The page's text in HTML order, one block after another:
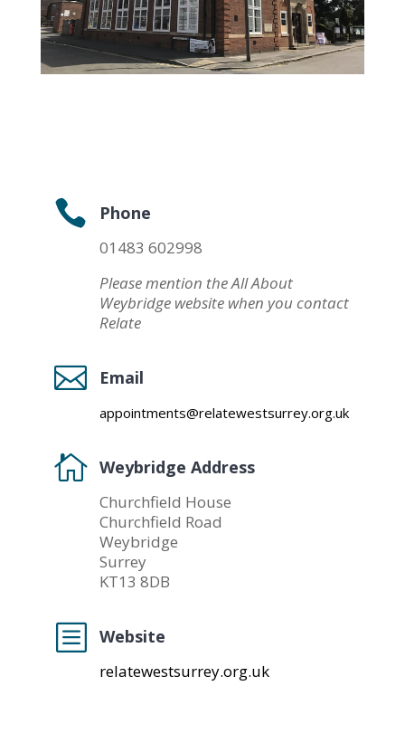
 Phone
01483 602998
Please mention the All About
Weybridge website when you contact
Relate
 Email
appointments@relatewestsurrey.org.uk
 Weybridge Address
Churchfield House
Churchfield Road
Weybridge
Surrey
KT13 8DB
b Website
relatewestsurrey.org.uk